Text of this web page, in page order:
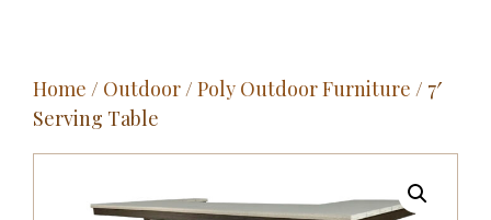
Outdoor
Home / Outdoor/ Poly Outdoor Furniture / 7′
Serving Table